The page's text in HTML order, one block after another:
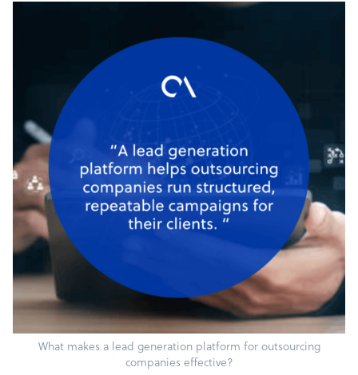
What makes a lead generation platform for outsourcing
companies effective?